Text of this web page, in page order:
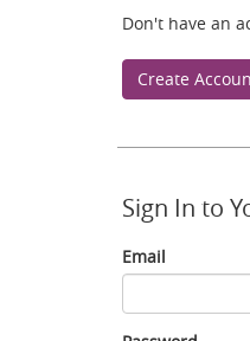
Don't have an
Create
Sign In to
Email
Email